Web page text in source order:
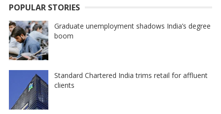
POPULAR STORIES
Graduate unemployment shadows India’s degree
boom
Standard Chartered India trims retail for affluent
clients